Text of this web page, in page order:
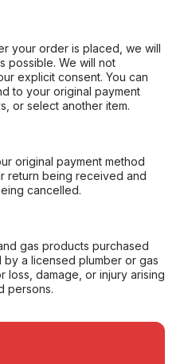
your order is placed, we will
possible. We will not
explicit consent. You can
to your original payment
or select another item.
original payment method
return being received and
cancelled.
gas products purchased
by a licensed plumber or gas
loss, damage, or injury arising
persons.